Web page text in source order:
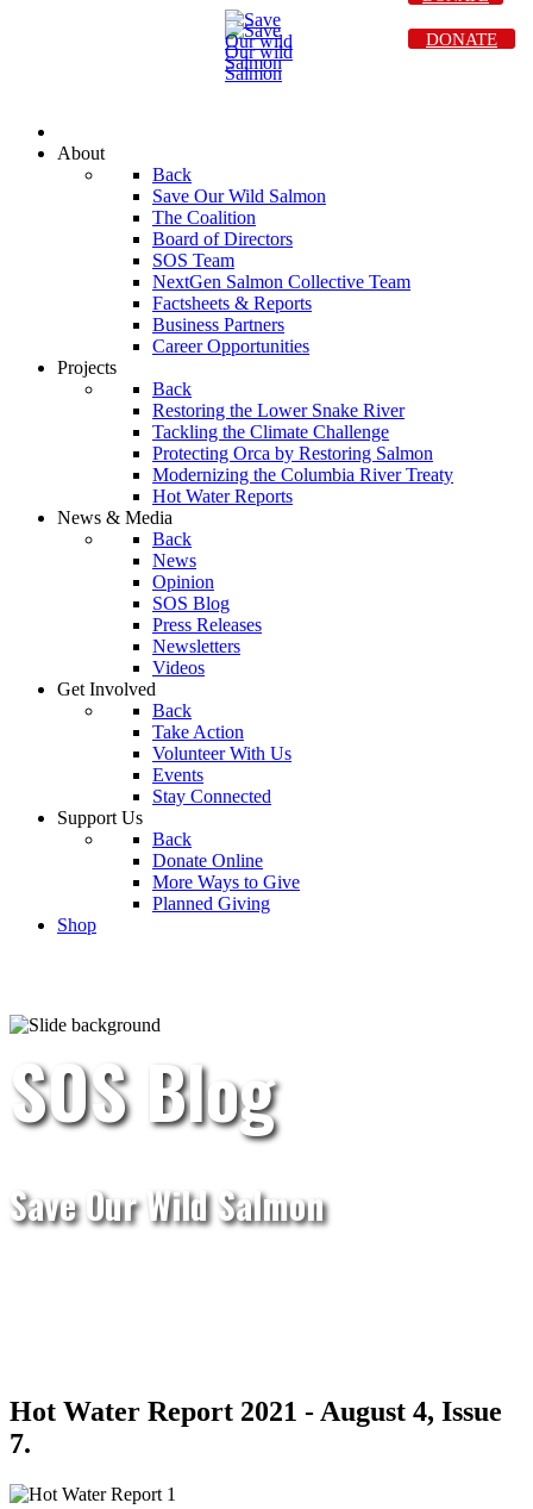
About
Back
Save Our Wild Salmon
The Coalition
Board of Directors
SOS Team
NextGen Salmon Collective Team
Factsheets & Reports
Business Partners
Career Opportunities
Projects
Back
Restoring the Lower Snake River
Tackling the Climate Challenge
Protecting Orca by Restoring Salmon
Modernizing the Columbia River Treaty
Hot Water Reports
News & Media
Back
News
Opinion
SOS Blog
Press Releases
Newsletters
Videos
Get Involved
Back
Take Action
Volunteer With Us
Events
Stay Connected
Support Us
Back
Donate Online
More Ways to Give
Planned Giving
Shop
DONATE
SOS Blog
Save Our Wild Salmon
Hot Water Report 2021 - August 4, Issue
7.